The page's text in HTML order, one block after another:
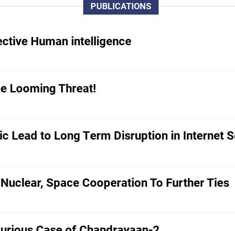
PUBLICATIONS
Human intelligence
Looming Threat!
Lead to Long Term Disruption in Internet
Space Cooperation To Further Ties